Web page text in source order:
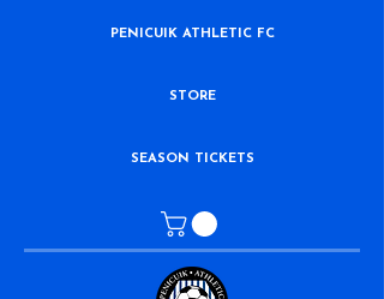
PENICUIK ATHLETIC FC
STORE
SEASON TICKETS